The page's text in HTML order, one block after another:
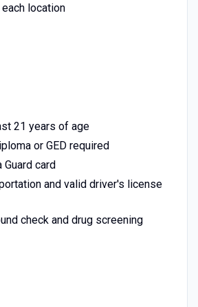
location
21 years of age
or GED required
card
and valid driver's license
check and drug screening